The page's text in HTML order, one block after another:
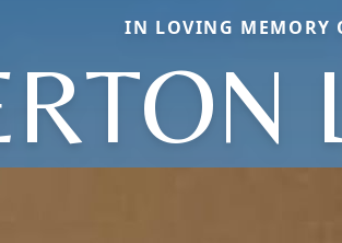
IN LOVING MEMORY